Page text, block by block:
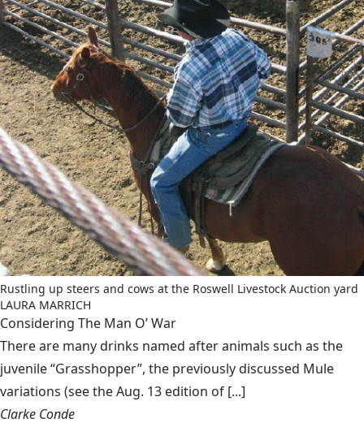
Rustling up steers and cows at the Roswell Livestock Auction yard
LAURA MARRICH
Considering The Man O’ War
There are many drinks named after animals such as the
juvenile “Grasshopper”, the previously discussed Mule
variations (see the Aug. 13 edition of [...]
Clarke Conde